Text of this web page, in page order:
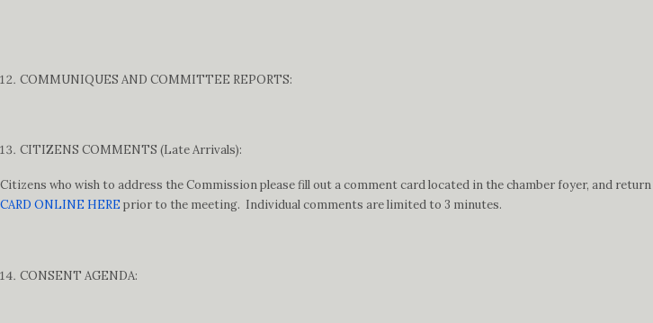
COMMUNIQUES AND COMMITTEE REPORTS:
CITIZENS COMMENTS (Late Arrivals):
Citizens who wish to address the Commission please fill out a comment card located in the chamber foyer, and
CARD ONLINE HERE prior to the meeting. Individual comments are limited to 3 minutes.
CONSENT AGENDA: